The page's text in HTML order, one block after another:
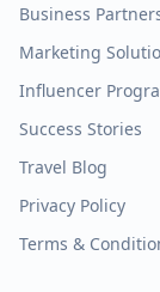
Business
Marketing
Influencer
Success Stories
Travel Blog
Privacy Policy
Terms &